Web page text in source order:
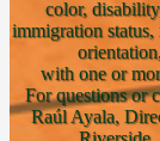
color,
immigration
with one or
For questions or
Raúl Ayala,